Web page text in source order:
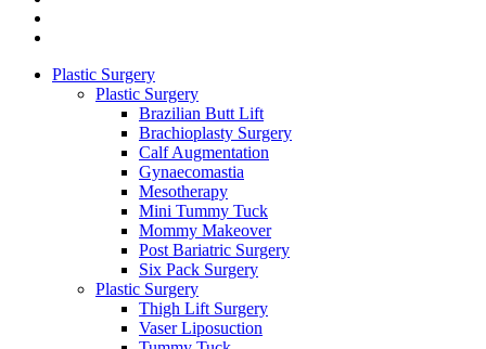
Plastic Surgery
Plastic Surgery
Brazilian Butt Lift
Brachioplasty Surgery
Calf Augmentation
Gynaecomastia
Mesotherapy
Mini Tummy Tuck
Mommy Makeover
Post Bariatric Surgery
Six Pack Surgery
Plastic Surgery
Thigh Lift Surgery
Vaser Liposuction